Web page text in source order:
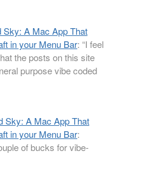
Sky: A Mac App That
in your Menu Bar: “I feel
the posts on this site
purpose vibe coded
Sky: A Mac App That
in your Menu Bar:
of bucks for vibe-